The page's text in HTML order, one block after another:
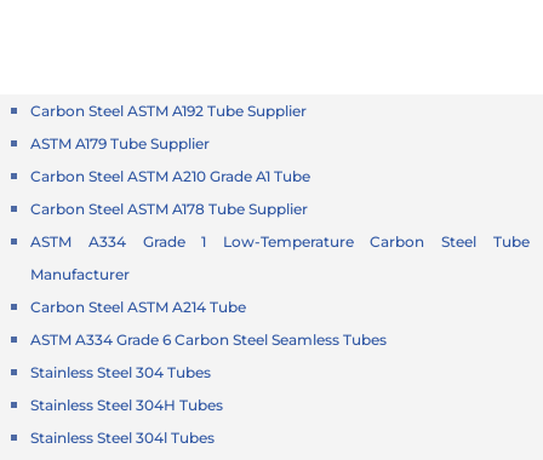
Carbon Steel ASTM A192 Tube Supplier
ASTM A179 Tube Supplier
Carbon Steel ASTM A210 Grade A1 Tube
Carbon Steel ASTM A178 Tube Supplier
ASTM A334 Grade 1 Low-Temperature Carbon Steel Tube
Manufacturer
Carbon Steel ASTM A214 Tube
ASTM A334 Grade 6 Carbon Steel Seamless Tubes
Stainless Steel 304 Tubes
Stainless Steel 304H Tubes
Stainless Steel 304l Tubes